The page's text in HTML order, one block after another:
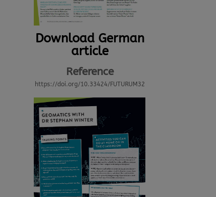
Download German
article
Reference
https://doi.org/10.33424/FUTURUM32